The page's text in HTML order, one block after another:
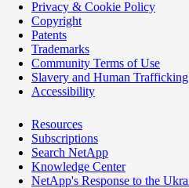
Privacy & Cookie Policy
Copyright
Patents
Trademarks
Community Terms of Use
Slavery and Human Trafficking
Accessibility
Resources
Subscriptions
Search NetApp
Knowledge Center
NetApp's Response to the